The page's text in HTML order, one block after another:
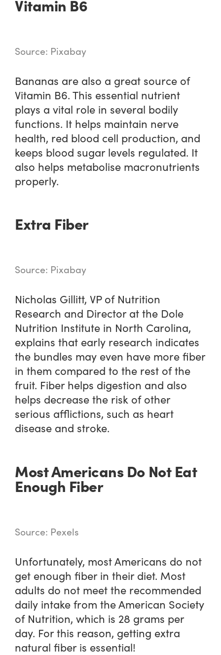
Vitamin B6
Source: Pixabay
Bananas are also a great source of
Vitamin B6. This essential nutrient
plays a vital role in several bodily
functions. It helps maintain nerve
health, red blood cell production, and
keeps blood sugar levels regulated. It
also helps metabolise macronutrients
properly.
Extra Fiber
Source: Pixabay
Nicholas Gillitt, VP of Nutrition
Research and Director at the Dole
Nutrition Institute in North Carolina,
explains that early research indicates
the bundles may even have more fiber
in them compared to the rest of the
fruit. Fiber helps digestion and also
helps decrease the risk of other
serious afflictions, such as heart
disease and stroke.
Most Americans Do Not Eat
Enough Fiber
Source: Pexels
Unfortunately, most Americans do not
get enough fiber in their diet. Most
adults do not meet the recommended
daily intake from the American Society
of Nutrition, which is 28 grams per
day. For this reason, getting extra
natural fiber is essential!